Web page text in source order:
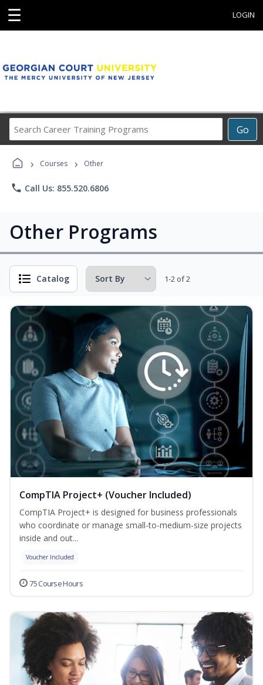
☰ LOGIN
Go
Career
› Courses › Other
phone Call Us: 855.520.6806
Other Programs
Catalog 1-2 of 2
CompTIA Project+ (Voucher Included)
CompTIA Project+ is designed for business professionals
who coordinate or manage small-to-medium-size projects
inside and out...
Voucher Included
75 Course Hours